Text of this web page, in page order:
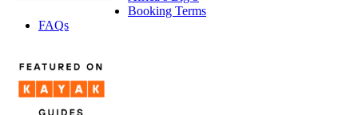
Booking Terms
FAQs